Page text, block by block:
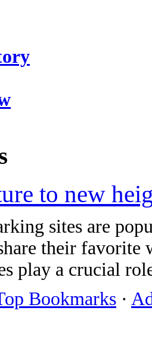
to new
sites are
their favorite
play a crucial
Bookmarks ·